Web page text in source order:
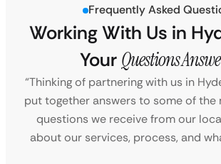
Frequently Asked
Working With Us in
Your Questions
“Thinking of partnering with us in
put together answers to some of the
questions we receive from our
about our services, process, and